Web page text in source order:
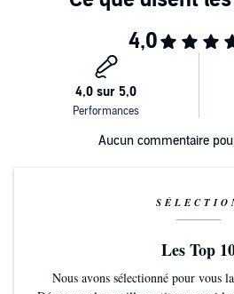
Aucun commentaire
Les Top
Nous avons sélectionné pour vous